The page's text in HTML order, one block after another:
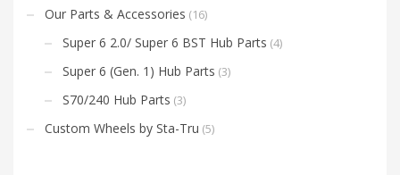
Our Parts & Accessories (16)
Super 6 2.0/ Super 6 BST Hub Parts (4)
Super 6 (Gen. 1) Hub Parts (3)
S70/240 Hub Parts (3)
Custom Wheels by Sta-Tru (5)